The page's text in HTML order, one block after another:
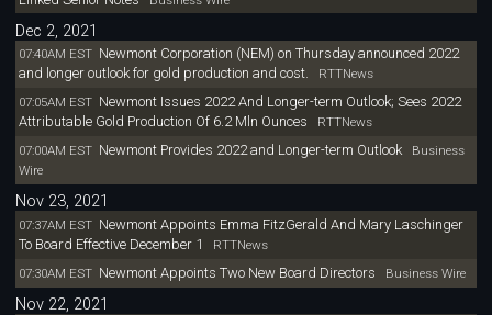
Dec 2, 2021
07:40AM EST Newmont Corporation (NEM) on Thursday announced 2022
and longer outlook for gold production and cost. RTTNews
07:05AM EST Newmont Issues 2022 And Longer-term Outlook; Sees 2022
Attributable Gold Production Of 6.2 Mln Ounces
RTTNews
07:00AM EST Newmont Provides 2022 and Longer-term OutlookBusiness
Wire
Nov 23, 2021
07:37AM EST Newmont Appoints Emma FitzGerald And Mary Laschinger
To Board Effective December 1
RTTNews
07:30AM EST Newmont Appoints Two New Board Directors Business Wire
Nov 22, 2021